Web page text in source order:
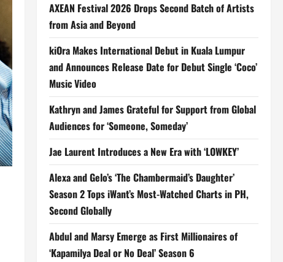
AXEAN Festival 2026 Drops Second Batch of Artists
from Asia and Beyond
kiOra Makes International Debut in Kuala Lumpur
and Announces Release Date for Debut Single ‘Coco’
Music Video
Kathryn and James Grateful for Support from Global
Audiences for ‘Someone, Someday’
Jae Laurent Introduces a New Era with ‘LOWKEY’
Alexa and Gelo’s ‘The Chambermaid’s Daughter’
Season 2 Tops iWant’s Most-Watched Charts in PH,
Second Globally
Abdul and Marsy Emerge as First Millionaires of
‘Kapamilya Deal or No Deal’ Season 6